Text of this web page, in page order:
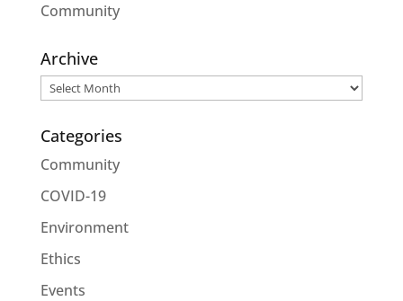
Community
Archive
Archive
Categories
Community
COVID-19
Environment
Ethics
Events